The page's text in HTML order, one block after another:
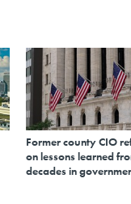
Former county CIO
on lessons learned
decades in